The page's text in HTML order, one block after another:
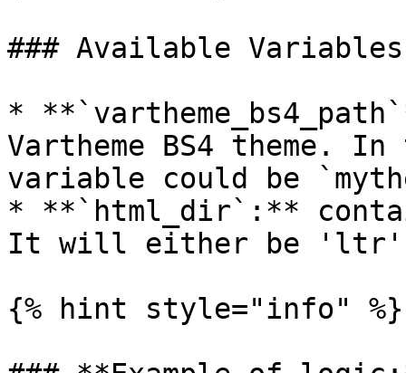
### Available Variables
*
Vartheme BS4 theme.
variable could be
* **`html_dir`:**
It will either be
{% hint style="info" %}